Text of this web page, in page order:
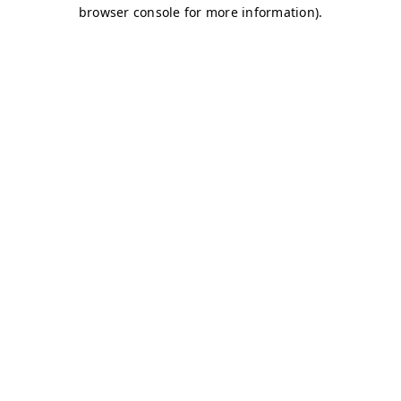
browser console for more information).